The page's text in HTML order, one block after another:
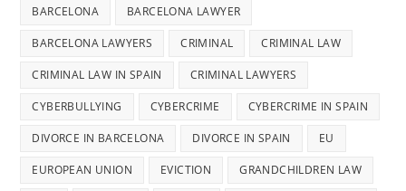
BARCELONA BARCELONA LAWYER
BARCELONA LAWYERS CRIMINAL CRIMINAL LAW
CRIMINAL LAW IN SPAIN CRIMINAL LAWYERS
CYBERBULLYING CYBERCRIME CYBERCRIME IN SPAIN
DIVORCE IN BARCELONA DIVORCE IN SPAIN EU
EUROPEAN UNION EVICTION GRANDCHILDREN LAW